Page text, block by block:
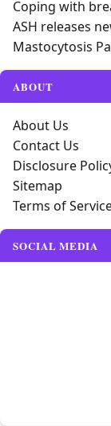
Coping with
ASH releases
Mastocytosis
ABOUT
About Us
Contact Us
Disclosure
Sitemap
Terms of
SOCIAL MEDIA